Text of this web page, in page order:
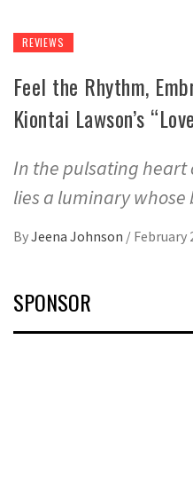
REVIEWS
Feel the Rhythm,
Kiontai Lawson’s
In the pulsating heart
lies a luminary
ByJeena Johnson / February
SPONSOR